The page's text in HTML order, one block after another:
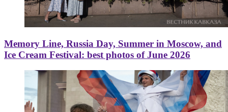
Memory Line, Russia Day, Summer in Moscow, and
Ice Cream Festival: best photos of June 2026